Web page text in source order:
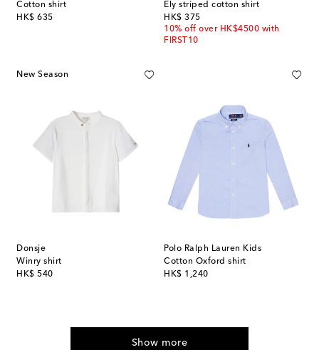
Cotton shirt
HK$ 635
original price
Ely striped cotton shirt
HK$ 375
original price
10% off over HK$4500 with
FIRST10
New Season
Donsje
Winry shirt
HK$ 540
original price
Polo Ralph Lauren Kids
Cotton Oxford shirt
HK$ 1,240
original price
Show more